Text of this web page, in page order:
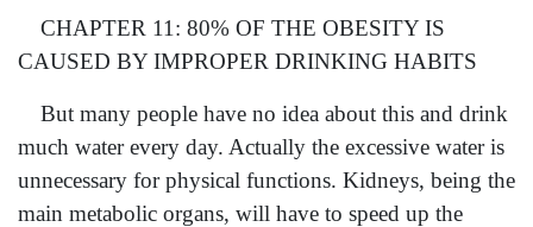
CHAPTER 11: 80% OF THE OBESITY IS
CAUSED BY IMPROPER DRINKING HABITS
But many people have no idea about this and drink
much water every day. Actually the excessive water is
unnecessary for physical functions. Kidneys, being the
main metabolic organs, will have to speed up the